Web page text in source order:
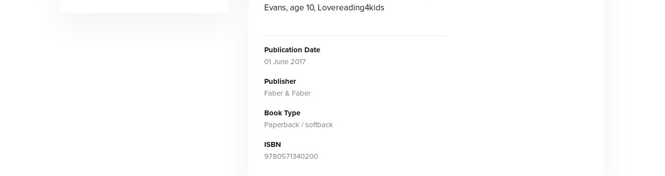
Evans, age 10, Lovereading4kids
Publication Date
01 June 2017
Publisher
Faber & Faber
Book Type
Paperback / softback
ISBN
9780571340200